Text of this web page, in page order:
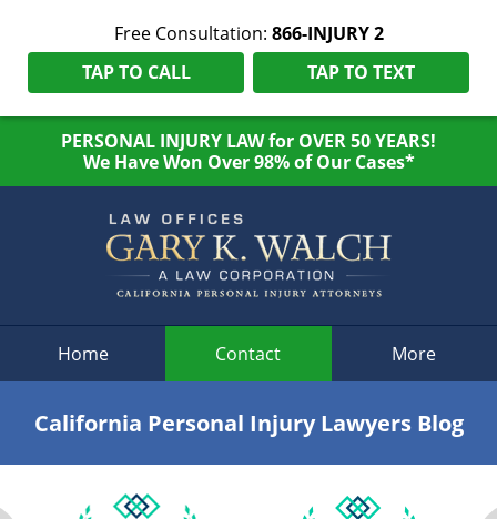
Free Consultation: 866-INJURY 2
TAP TO CALL
TAP TO TEXT
PERSONAL INJURY LAW for OVER 50 YEARS!
We Have Won Over 98% of Our Cases*
Home Contact More
California Personal Injury Lawyers Blog